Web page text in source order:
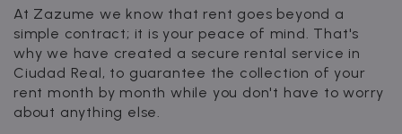
At Zazume we know that rent goes beyond a
simple contract; it is your peace of mind. That's
why we have created a secure rental service in
Ciudad Real, to guarantee the collection of your
rent month by month while you don't have to worry
about anything else.